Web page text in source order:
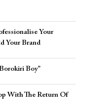
Your
Your Brand
Boy”
With The Return Of